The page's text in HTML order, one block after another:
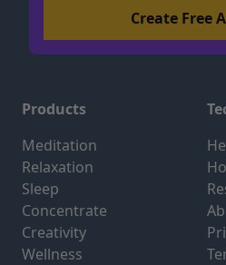
Products
Meditation
Relaxation
Sleep
Concentrate
Creativity
Wellness